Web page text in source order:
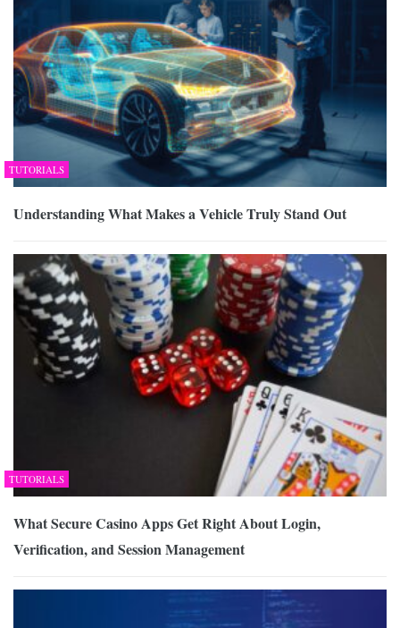
TUTORIALS
Understanding What Makes a Vehicle Truly Stand Out
TUTORIALS
What Secure Casino Apps Get Right About Login,
Verification, and Session Management